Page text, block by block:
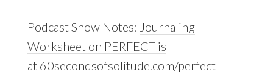
Podcast Show Notes: Journaling
Worksheet on PERFECT is
at 60secondsofsolitude.com/perfect